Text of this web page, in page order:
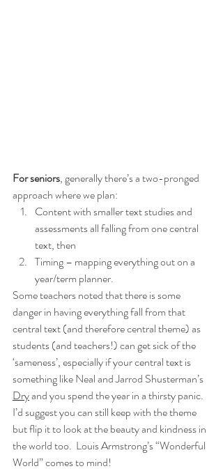
For seniors, generally there’s a two-pronged
approach where we plan:
Content with smaller text studies and
assessments all falling from one central
text, then
Timing – mapping everything out on a
year/term planner.
Some teachers noted that there is some
danger in having everything fall from that
central text (and therefore central theme) as
students (and teachers!) can get sick of the
‘sameness’, especially if your central text is
something like Neal and Jarrod Shusterman’s
Dry and you spend the year in a thirsty panic.
I’d suggest you can still keep with the theme
but flip it to look at the beauty and kindness in
the world too.  Louis Armstrong’s “Wonderful
World” comes to mind!